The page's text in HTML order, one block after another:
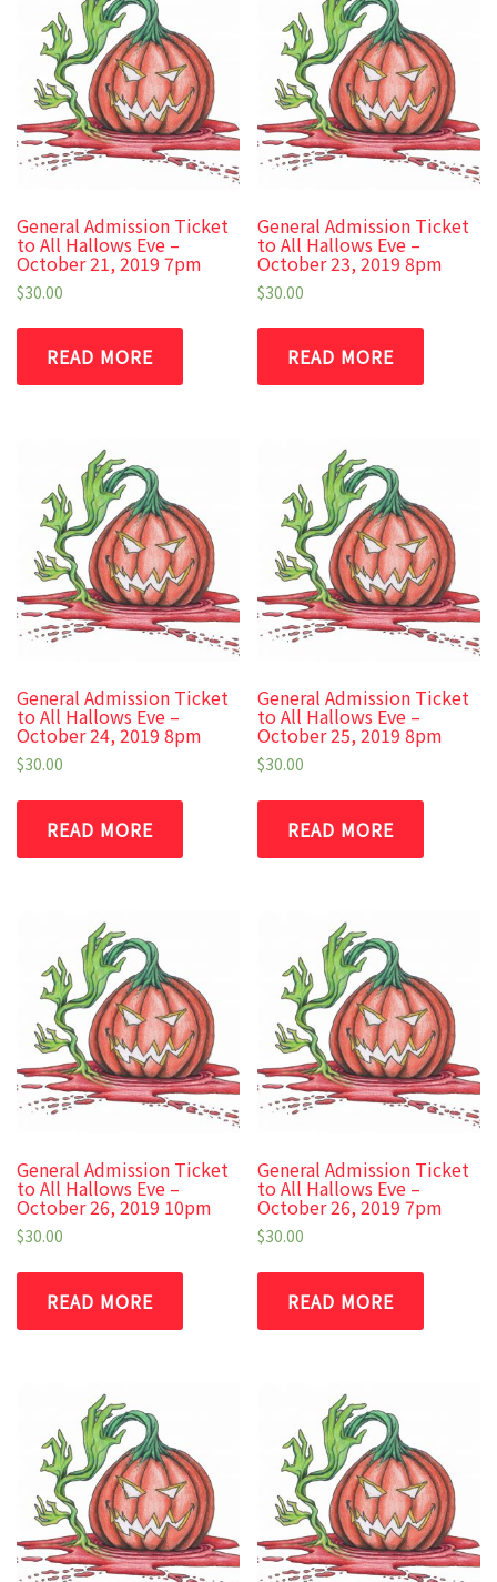
General Admission Ticket
to All Hallows Eve –
October 21, 2019 7pm
$30.00
READ MORE
General Admission Ticket
to All Hallows Eve –
October 23, 2019 8pm
$30.00
READ MORE
General Admission Ticket
to All Hallows Eve –
October 24, 2019 8pm
$30.00
READ MORE
General Admission Ticket
to All Hallows Eve –
October 25, 2019 8pm
$30.00
READ MORE
General Admission Ticket
to All Hallows Eve –
October 26, 2019 10pm
$30.00
READ MORE
General Admission Ticket
to All Hallows Eve –
October 26, 2019 7pm
$30.00
READ MORE